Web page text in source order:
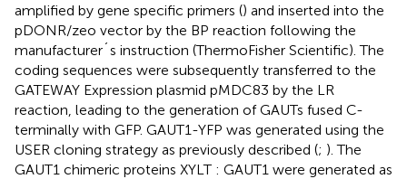
amplified by gene specific primers () and inserted into the
pDONR/zeo vector by the BP reaction following the
manufacturer´s instruction (ThermoFisher Scientific). The
coding sequences were subsequently transferred to the
GATEWAY Expression plasmid pMDC83 by the LR
reaction, leading to the generation of GAUTs fused C-
terminally with GFP. GAUT1-YFP was generated using the
USER cloning strategy as previously described (; ). The
GAUT1 chimeric proteins XYLT : GAUT1 were generated as